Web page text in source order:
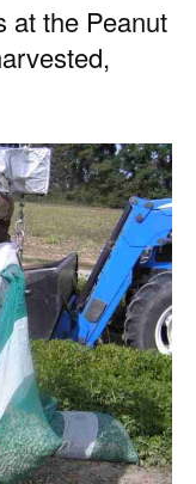
at the Peanut